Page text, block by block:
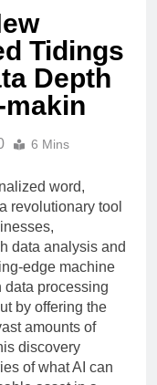
Exciting
Online
yang Aman
To Byplay
Online
Improve Brand
Client Swear,
Seo,
term Byplay
Fascinating
Casino
UK – The
Guide to
a Premium
in 2026
Tidings
Depth
6 Mins
word,
revolutionary tool
data analysis and
edge machine
data processing
by offering the
amounts of
discovery
of what AI can